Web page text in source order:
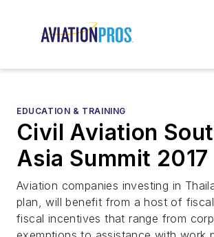
EDUCATION & TRAINING
Civil Aviation
Asia Summit 2017
Aviation companies investing in
plan, will benefit from a host of
fiscal incentives that range from